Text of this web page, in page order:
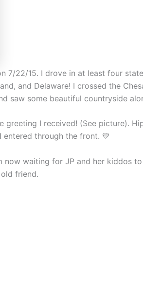
7/22/15. I drove in at least four
and Delaware! I crossed the
saw some beautiful countryside
greeting I received! (See picture).
entered through the front. 💙
now waiting for JP and her kiddos
friend.